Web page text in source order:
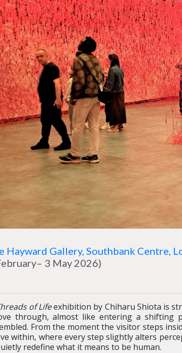
Hayward Gallery, Southbank Centre,
3 May 2026)
of Lifeexhibition by Chiharu Shiota is
through, almost like entering a shifting
From the moment the visitor steps
within, where every step slightly alters
redefine what it means to be human.